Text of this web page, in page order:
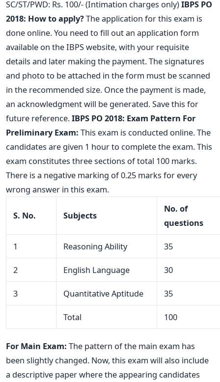
SC/ST/PWD: Rs. 100/- (Intimation charges only)IBPS PO
2018: How to apply?The application for this exam is
done online. You need to fill out an application form
available on the IBPS website, with your requisite
details and later making the payment. The signatures
and photo to be attached in the form must be scanned
in the recommended size. Once the payment is made,
an acknowledgment will be generated. Save this for
future reference.IBPS PO 2018: Exam Pattern For
Preliminary Exam: This exam is conducted online. The
candidates are given 1 hour to complete the exam. This
exam constitutes three sections of total 100 marks.
There is a negative marking of 0.25 marks for every
wrong answer in this exam.
S. No. Subjects
No. of
questions
1 Reasoning Ability 35
2 English Language 30
3 Quantitative Aptitude 35
Total 100
For Main Exam: The pattern of the main exam has
been slightly changed. Now, this exam will also include
a descriptive paper where the appearing candidates